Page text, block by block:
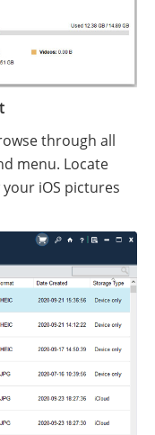
through all
menu. Locate
iOS pictures